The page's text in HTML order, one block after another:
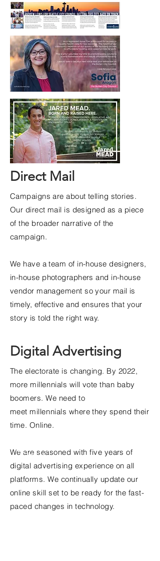
Campaigns are about telling stories.
Our direct mail is designed as a piece
of the broader narrative of the
campaign.
We have a team of in-house designers,
in-house photographers and in-house
vendor management so your mail is
timely, effective and ensures that your
story is told the right way.
Direct Mail
Digital Advertising
The electorate is changing. By 2022,
more millennials will vote than baby
boomers. We need to
meet millennials where they spend their
time. Online.
We are seasoned with five years of
digital advertising experience on all
platforms. We continually update our
online skill set to be ready for the fast-
paced changes in technology.